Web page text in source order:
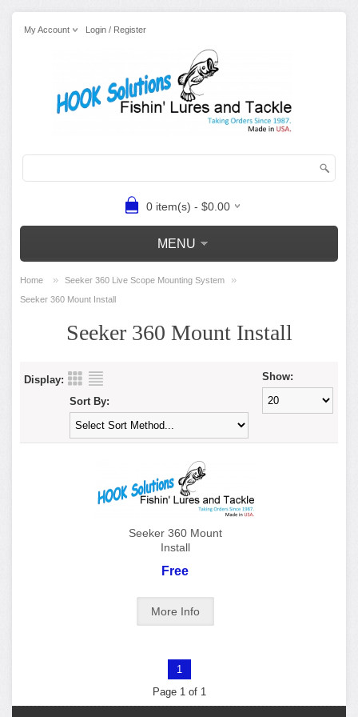
My Account Login / Register
0 item(s) - $0.00
MENU
Home » Seeker 360 Live Scope Mounting System »
Seeker 360 Mount Install
Seeker 360 Mount Install
Display: Show:
Sort By:
Seeker 360 Mount
Install
Free
1
Page 1 of 1